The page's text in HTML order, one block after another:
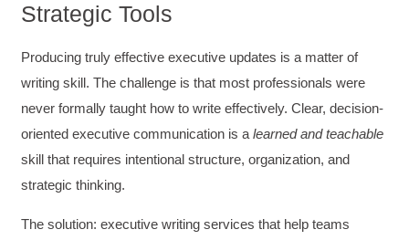
The class was great, informative and keep me
engaged
Helpful? Share
Facebook
1 month ago
Better Business Writing
Helpful? Yes Share
Facebook
1 month ago
Strategic Tools
Producing truly effective executive updates is a matter of
writing skill. The challenge is that most professionals were
never formally taught how to write effectively. Clear, decision-
oriented executive communication is alearned and teachable
skill that requires intentional structure, organization, and
strategic thinking.
The solution: executive writing services that help teams